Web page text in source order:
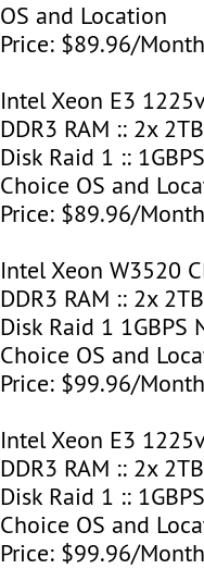
OS and Location
Price: $89.96/
Intel Xeon E3
DDR3 RAM :: 2x
Disk Raid 1 ::
Choice OS and
Price: $89.96/
Intel Xeon W3520
DDR3 RAM :: 2x
Disk Raid 1 1GBPS
Choice OS and
Price: $99.96/
Intel Xeon E3
DDR3 RAM :: 2x
Disk Raid 1 ::
Choice OS and
Price: $99.96/